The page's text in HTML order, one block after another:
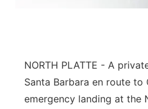
NORTH PLATTE - A
Santa Barbara en route to
emergency landing at the